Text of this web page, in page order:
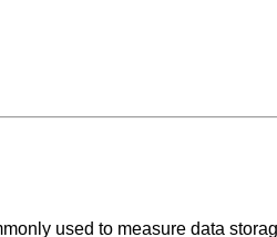
used to measure data